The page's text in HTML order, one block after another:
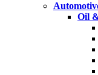
Oil